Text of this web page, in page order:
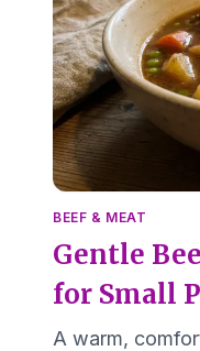
BEEF & MEAT
Gentle
for Small
A warm,